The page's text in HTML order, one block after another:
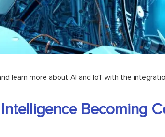
learn more about AI and IoT with the
Becoming